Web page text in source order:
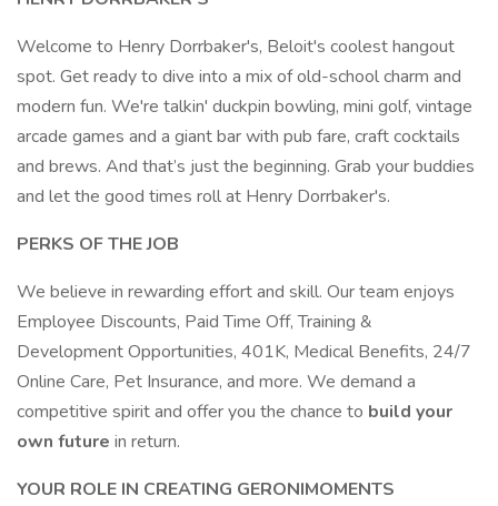
Welcome to Henry Dorrbaker's, Beloit's coolest hangout
spot. Get ready to dive into a mix of old-school charm and
modern fun. We're talkin' duckpin bowling, mini golf, vintage
arcade games and a giant bar with pub fare, craft cocktails
and brews. And that’s just the beginning. Grab your buddies
and let the good times roll at Henry Dorrbaker's.
PERKS OF THE JOB
We believe in rewarding effort and skill. Our team enjoys
Employee Discounts, Paid Time Off, Training &
Development Opportunities, 401K, Medical Benefits, 24/7
Online Care, Pet Insurance, and more. We demand a
competitive spirit and offer you the chance to build your
own future in return.
YOUR ROLE IN CREATING GERONIMOMENTS